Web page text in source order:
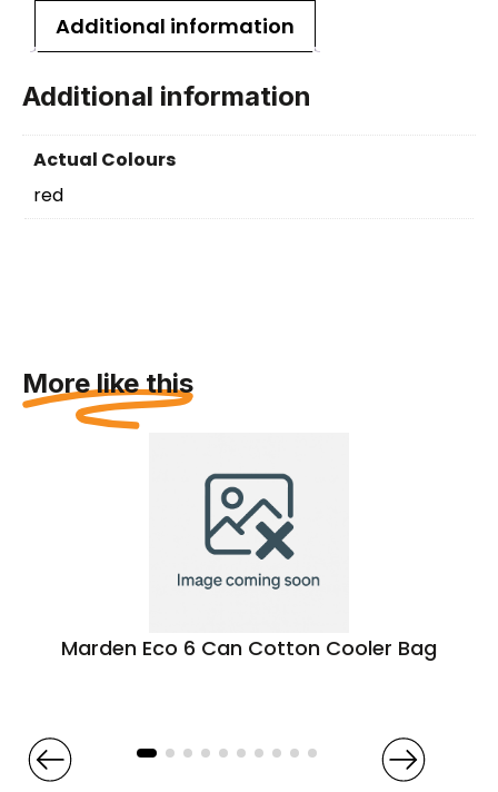
Additional information
Additional information
Actual Colours
red
More like this
Marden Eco 6 Can Cotton Cooler Bag